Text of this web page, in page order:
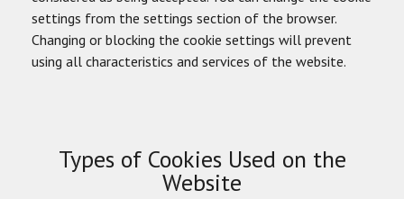
settings from the settings section of the browser.
Changing or blocking the cookie settings will prevent
using all characteristics and services of the website.
Types of Cookies Used on the
Website